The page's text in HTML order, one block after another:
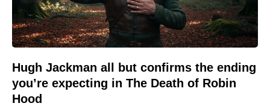
Hugh Jackman all but confirms the ending
you’re expecting in The Death of Robin
Hood